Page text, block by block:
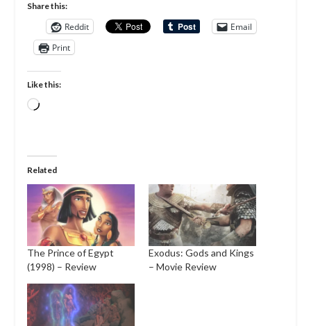
Share this:
Reddit
Email
Print
Like this:
Loading…
Related
The Prince of Egypt
(1998) – Review
Exodus: Gods and Kings
– Movie Review